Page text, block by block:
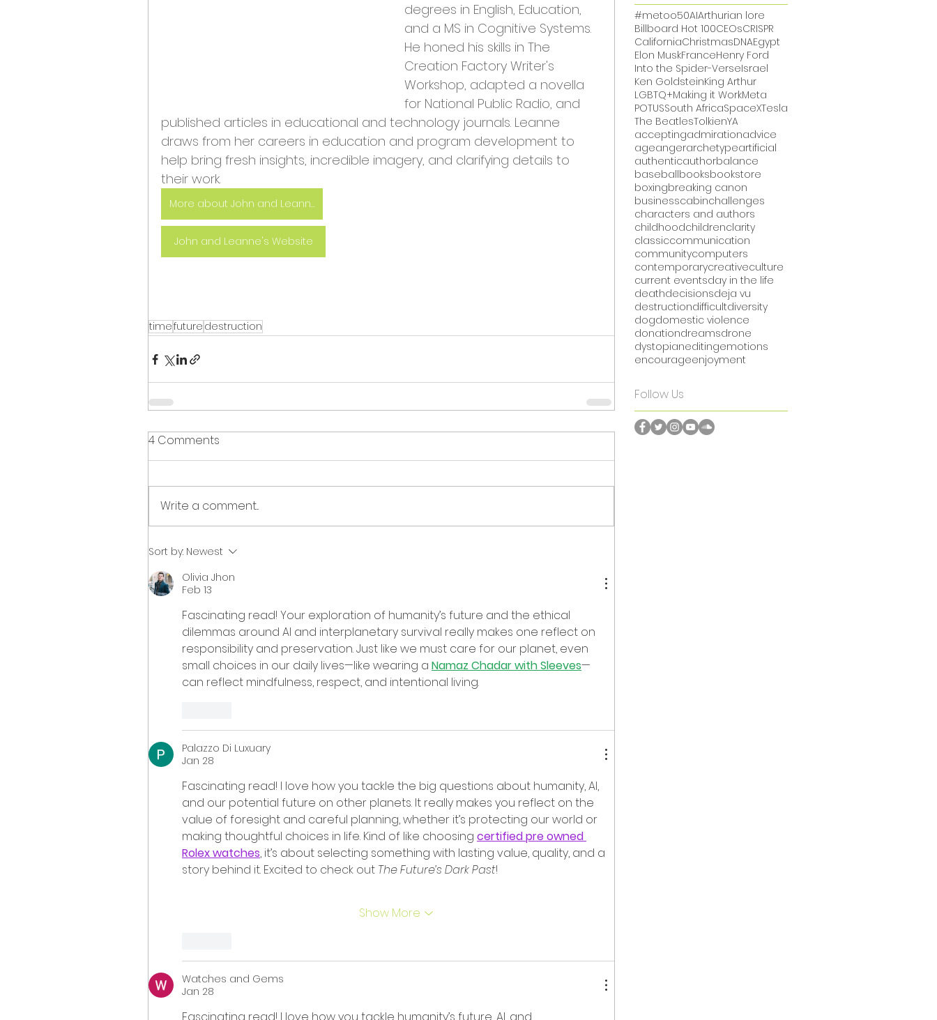
degrees in English, Education,
and a MS in Cognitive Systems.
He honed his skills in The
Creation Factory Writer's
Workshop, adapted a novella
for National Public Radio, and
published articles in educational and technology journals. Leanne
draws from her careers in education and program development to
help bring fresh insights, incredible imagery, and clarifying details to
their work.
More about John and Leanne
John and Leanne's Website
timefuture destruction
4 Comments
Write a comment...
Sort by: Newest
Olivia Jhon
Feb 13
Fascinating read! Your exploration of humanity’s future and the ethical
dilemmas around AI and interplanetary survival really makes one reflect on
responsibility and preservation. Just like we must care for our planet, even
small choices in our daily lives—like wearing a Namaz Chadar with Sleeves—
can reflect mindfulness, respect, and intentional living.
Palazzo Di Luxuary
Jan 28
Fascinating read! I love how you tackle the big questions about humanity, AI,
and our potential future on other planets. It really makes you reflect on the
value of foresight and careful planning, whether it’s protecting our world or
making thoughtful choices in life. Kind of like choosing certified pre owned
Rolex watches, it’s about selecting something with lasting value, quality, and a
story behind it. Excited to check out The Future’s Dark Past!
Show More
Watches and Gems
Jan 28
#metoo50AIArthurian lore
Billboard Hot 100CEOsCRISPR
CaliforniaChristmasDNAEgypt
Elon MuskFranceHenry Ford
Into the Spider-VerseIsrael
Ken GoldsteinKing Arthur
LGBTQ+Making it WorkMeta
POTUSSouth AfricaSpaceXTesla
The BeatlesTolkienYA
acceptingadmirationadvice
ageangerarchetypeartificial
authenticauthorbalance
baseballbooksbookstore
boxingbreaking canon
businesscabinchallenges
characters and authors
childhoodchildrenclarity
classiccommunication
communitycomputers
contemporarycreativeculture
current eventsday in the life
deathdecisionsdeja vu
destructiondifficultdiversity
dogdomestic violence
donationdreamsdrone
dystopianeditingemotions
encourageenjoyment
Follow Us